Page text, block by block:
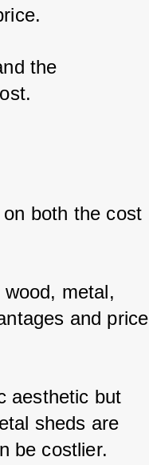
the
both the cost
metal,
and price
aesthetic but
sheds are
be costlier.